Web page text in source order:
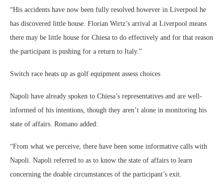
“His accidents have now been fully resolved however in Liverpool he
has discovered little house. Florian Wirtz’s arrival at Liverpool means
there may be little house for Chiesa to do effectively and for that reason
the participant is pushing for a return to Italy.”
Switch race heats up as golf equipment assess choices
Napoli have already spoken to Chiesa’s representatives and are well-
informed of his intentions, though they aren’t alone in monitoring his
state of affairs. Romano added:
“From what we perceive, there have been some informative calls with
Napoli. Napoli referred to as to know the state of affairs to learn
concerning the doable circumstances of the participant’s exit.